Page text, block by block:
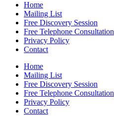
Home
Mailing List
Free Discovery Session
Free Telephone Consultation
Privacy Policy
Contact
Home
Mailing List
Free Discovery Session
Free Telephone Consultation
Privacy Policy
Contact